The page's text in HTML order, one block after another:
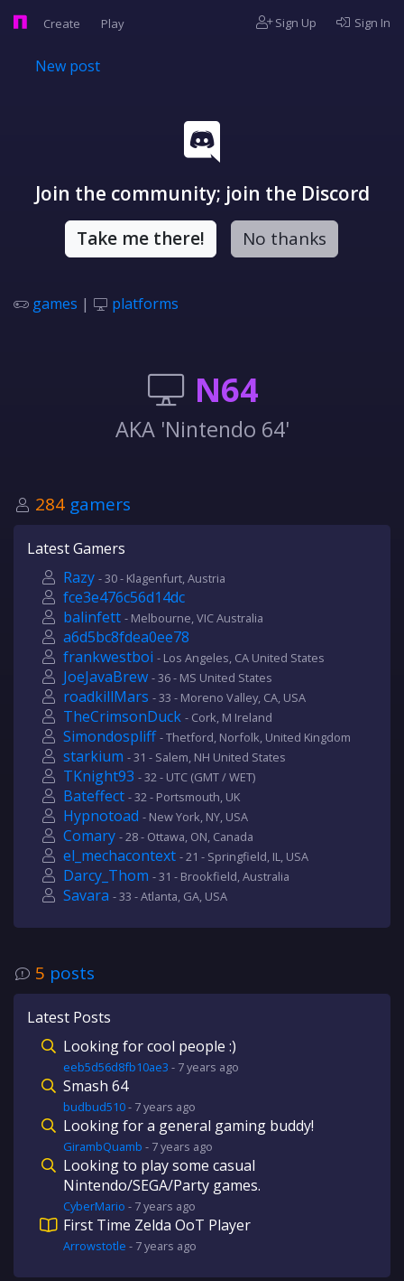
Create Play Sign Up Sign In
New post
Join the community; join the Discord
Take me there! No thanks
games | platforms
N64
AKA 'Nintendo 64'
284 gamers
Latest Gamers
Razy - 30 - Klagenfurt, Austria
fce3e476c56d14dc
balinfett - Melbourne, VIC Australia
a6d5bc8fdea0ee78
frankwestboi - Los Angeles, CA United States
JoeJavaBrew - 36 - MS United States
roadkillMars - 33 - Moreno Valley, CA, USA
TheCrimsonDuck - Cork, M Ireland
Simondospliff - Thetford, Norfolk, United Kingdom
starkium - 31 - Salem, NH United States
TKnight93 - 32 - UTC (GMT / WET)
Bateffect - 32 - Portsmouth, UK
Hypnotoad - New York, NY, USA
Comary - 28 - Ottawa, ON, Canada
el_mechacontext - 21 - Springfield, IL, USA
Darcy_Thom - 31 - Brookfield, Australia
Savara - 33 - Atlanta, GA, USA
5 posts
Latest Posts
Looking for cool people :)
eeb5d56d8fb10ae3 - 7 years ago
Smash 64
budbud510- 7 years ago
Looking for a general gaming buddy!
GirambQuamb - 7 years ago
Looking to play some casual
Nintendo/SEGA/Party games.
CyberMario - 7 years ago
First Time Zelda OoT Player
Arrowstotle - 7 years ago